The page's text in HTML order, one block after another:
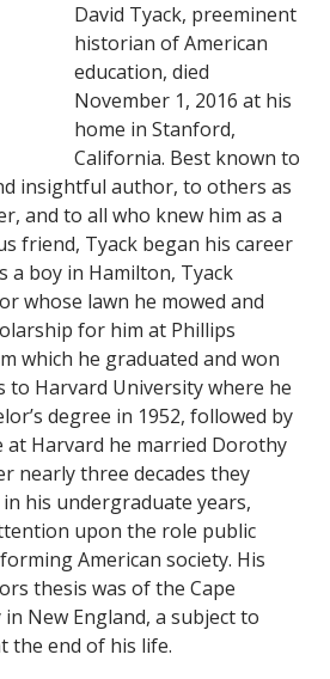
David Tyack, preeminent
historian of American
education, died
November 1, 2016 at his
home in Stanford,
California. Best known to
insightful author, to others as
and to all who knew him as a
friend, Tyack began his career
a boy in Hamilton, Tyack
whose lawn he mowed and
for him at Phillips
which he graduated and won
Harvard University where he
degree in 1952, followed by
at Harvard he married Dorothy
nearly three decades they
his undergraduate years,
upon the role public
American society. His
thesis was of the Cape
New England, a subject to
the end of his life.